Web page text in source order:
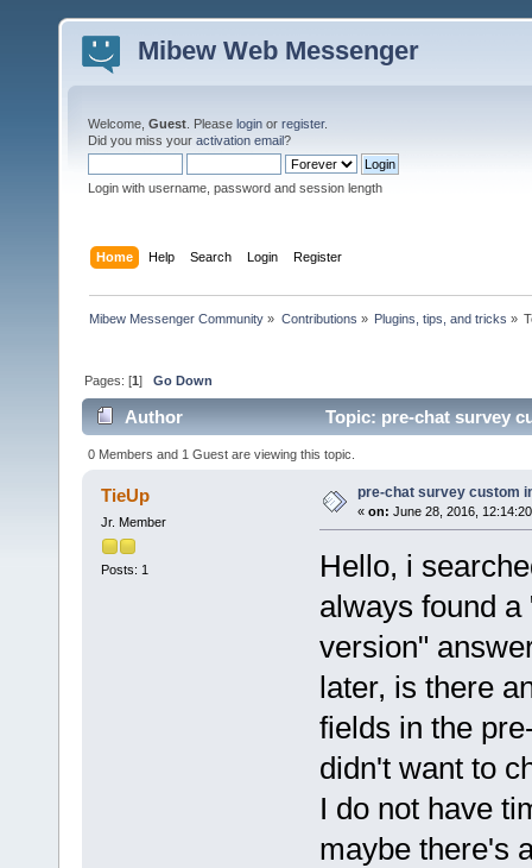
Mibew Web Messenger
Welcome, Guest . Please login or register.
Did you miss your activation email?
Login with username, password and session length
Home Help Search Login Register
Mibew Messenger Community » Contributions » Plugins, tips, and tricks »
Pages: [1]Go Down
Author Topic: pre-chat survey
0 Members and 1 Guest are viewing this topic.
TieUp
Jr. Member
Posts: 1
pre-chat survey custom
« on: June 28, 2016,
Hello, i
always found
version"
later, is there
fields in the
didn't want to
I do not have
maybe there's